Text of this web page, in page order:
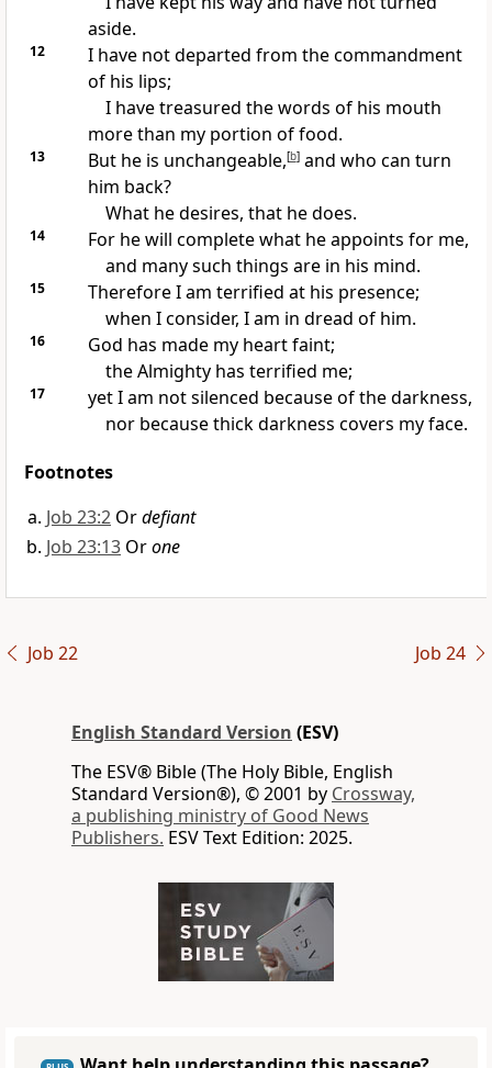
aside.
12
I have not departed from the commandment
of his lips;
I havetreasured the words of his mouth
more than my portion of food.
13 But he is unchangeable,[b]and who can turn
him back?
What hedesires, that he does.
14 For he will complete what heappoints for me,
and many such things are in his mind.
15
Therefore I am terrified at his presence;
when I consider, I am in dread of him.
16 God has made my heart faint;
the Almighty has terrified me;
17
yet I am not silenced because of the darkness,
nor because thick darkness covers my face.
Footnotes
Job 23:2 Ordefiant
Job 23:13 Orone
Job 22 Job 24
English Standard Version (ESV)
The ESV® Bible (The Holy Bible, English
Standard Version®), © 2001 by Crossway,
a publishing ministry of Good News
Publishers. ESV Text Edition: 2025.